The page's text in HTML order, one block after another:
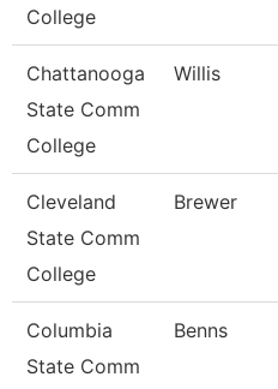
College
Chattanooga
State Comm
College
Willis
Cleveland
State Comm
College
Brewer
Columbia
State Comm
Benns